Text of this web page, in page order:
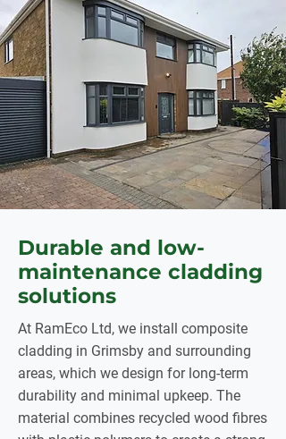
Durable and low-
maintenance cladding
solutions
At RamEco Ltd, we install composite
cladding in Grimsby and surrounding
areas, which we design for long-term
durability and minimal upkeep. The
material combines recycled wood fibres